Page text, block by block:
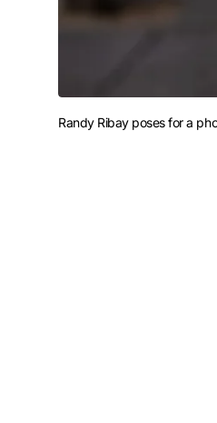
Randy Ribay poses for a